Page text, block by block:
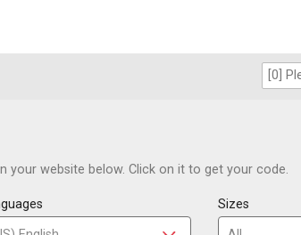
your website below. Click on it to get your code.
Sizes